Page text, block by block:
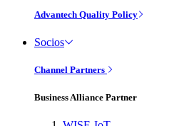
Advantech Quality Policy
Socios
Channel Partners
Business Alliance Partner